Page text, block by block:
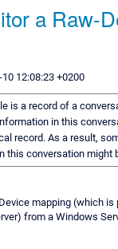
a Raw-
12:08:23 +0200
is a record of a
in this
record. As a result,
this conversation might
mapping (which
from a Windows